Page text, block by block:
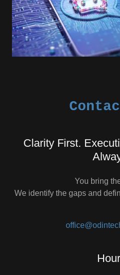
Clarity First.
You bring
We identify the gaps and